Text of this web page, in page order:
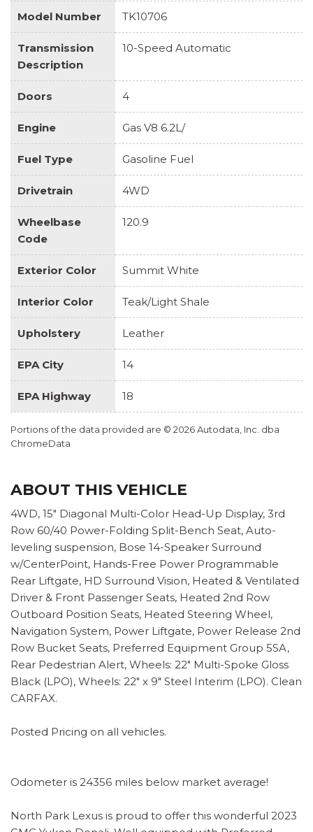
Model Number TK10706
Transmission
Description
10-Speed Automatic
Doors 4
Engine Gas V8 6.2L/
Fuel Type Gasoline Fuel
Drivetrain 4WD
Wheelbase
Code
120.9
Exterior Color Summit White
Interior Color Teak/Light Shale
Upholstery Leather
EPA City 14
EPA Highway 18
Portions of the data provided are © 2026 Autodata, Inc. dba
ChromeData
ABOUT THIS VEHICLE
4WD, 15" Diagonal Multi-Color Head-Up Display, 3rd
Row 60/40 Power-Folding Split-Bench Seat, Auto-
leveling suspension, Bose 14-Speaker Surround
w/CenterPoint, Hands-Free Power Programmable
Rear Liftgate, HD Surround Vision, Heated & Ventilated
Driver & Front Passenger Seats, Heated 2nd Row
Outboard Position Seats, Heated Steering Wheel,
Navigation System, Power Liftgate, Power Release 2nd
Row Bucket Seats, Preferred Equipment Group 5SA,
Rear Pedestrian Alert, Wheels: 22" Multi-Spoke Gloss
Black (LPO), Wheels: 22" x 9" Steel Interim (LPO). Clean
CARFAX.
Posted Pricing on all vehicles.
Odometer is 24356 miles below market average!
North Park Lexus is proud to offer this wonderful 2023